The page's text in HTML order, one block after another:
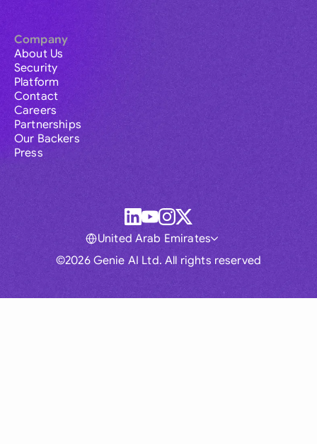
Company
About Us
Security
Platform
Contact
Careers
Partnerships
Our Backers
Press
©2026 Genie AI Ltd. All rights reserved
United Arab Emirates